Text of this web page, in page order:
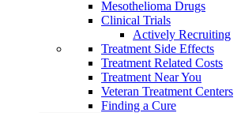
Mesothelioma Drugs
Clinical Trials
Actively Recruiting
Treatment Side Effects
Treatment Related Costs
Treatment Near You
Veteran Treatment Centers
Finding a Cure